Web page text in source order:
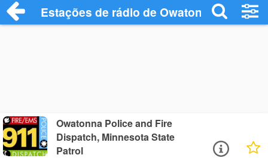
Estações de rádio de Owatonna - Ouça
Owatonna Police and Fire
Dispatch, Minnesota State
Patrol